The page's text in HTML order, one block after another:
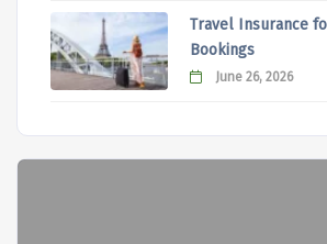
Travel Insurance
Bookings
June 26, 2026